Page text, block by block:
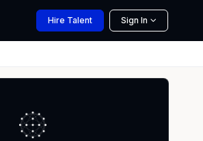
Hire Talent Sign In